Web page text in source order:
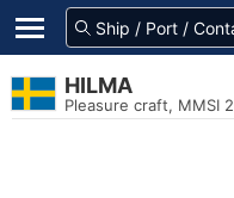
HILMA
Pleasure craft, MMSI